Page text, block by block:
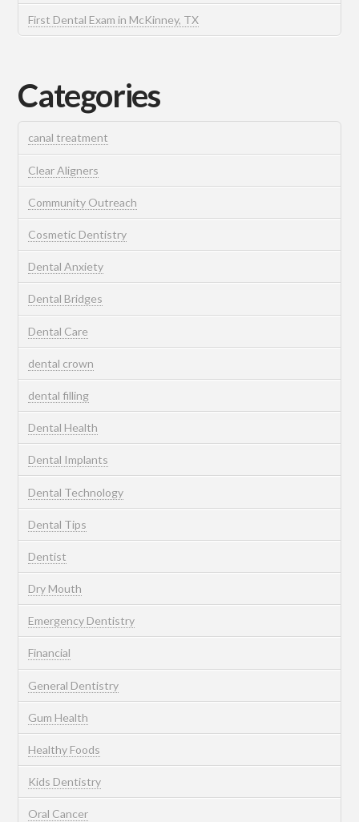
First Dental Exam in McKinney, TX
Categories
canal treatment
Clear Aligners
Community Outreach
Cosmetic Dentistry
Dental Anxiety
Dental Bridges
Dental Care
dental crown
dental filling
Dental Health
Dental Implants
Dental Technology
Dental Tips
Dentist
Dry Mouth
Emergency Dentistry
Financial
General Dentistry
Gum Health
Healthy Foods
Kids Dentistry
Oral Cancer